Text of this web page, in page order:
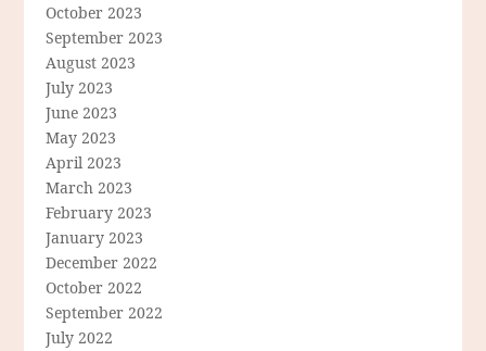
October 2023
September 2023
August 2023
July 2023
June 2023
May 2023
April 2023
March 2023
February 2023
January 2023
December 2022
October 2022
September 2022
July 2022